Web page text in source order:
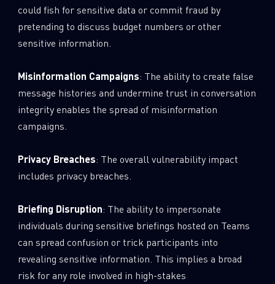
could fish for sensitive data or commit fraud by
pretending to discuss budget numbers or other
sensitive information.
Misinformation Campaigns: The ability to create false
message histories and undermine trust in conversation
integrity enables the spread of misinformation
campaigns.
Privacy Breaches: The overall vulnerability impact
includes privacy breaches.
Briefing Disruption: The ability to impersonate
individuals during sensitive briefings hosted on Teams
can spread confusion or trick participants into
revealing sensitive information. This implies a broad
risk for any role involved in high-stakes